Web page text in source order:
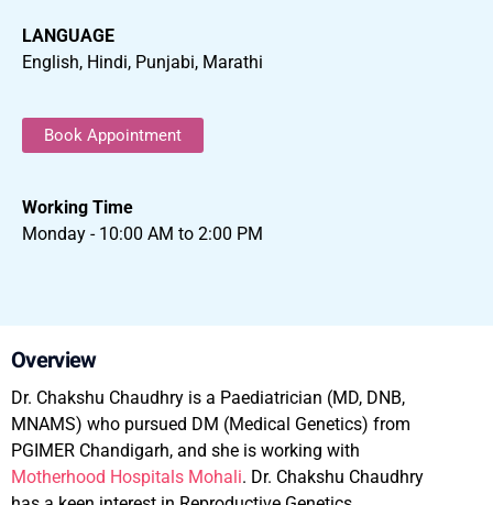
LANGUAGE
English, Hindi, Punjabi, Marathi
Book Appointment
Working Time
Monday - 10:00 AM to 2:00 PM
Overview
Dr. Chakshu Chaudhry is a Paediatrician (MD, DNB,
MNAMS) who pursued DM (Medical Genetics) from
PGIMER Chandigarh, and she is working with
Motherhood Hospitals Mohali. Dr. Chakshu Chaudhry